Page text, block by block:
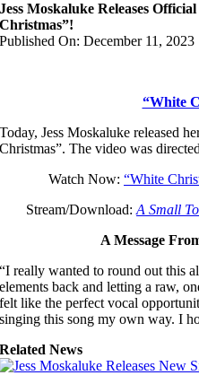
Jess Moskaluke Releases
Christmas”!
Published On: December 11, 2023
“White
Today, Jess Moskaluke released
Christmas”. The video was
Watch Now: “White
Stream/Download: A Small
A Message
“I really wanted to round out this
elements back and letting a raw,
felt like the perfect vocal
singing this song my own way. I
Related News